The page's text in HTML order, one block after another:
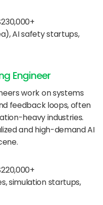
AI safety startups,
Engineer
work on systems
feedback loops, often
heavy industries.
and high-demand AI
simulation startups,